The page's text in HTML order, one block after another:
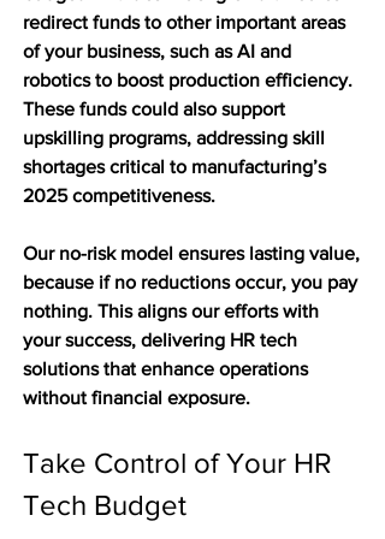
redirect funds to other important areas
of your business, such as AI and
robotics to boost production efficiency.
These funds could also support
upskilling programs, addressing skill
shortages critical to manufacturing’s
2025 competitiveness.
Our no-risk model ensures lasting value,
because if no reductions occur, you pay
nothing. This aligns our efforts with
your success, delivering HR tech
solutions that enhance operations
without financial exposure.
Take Control of Your HR
Tech Budget